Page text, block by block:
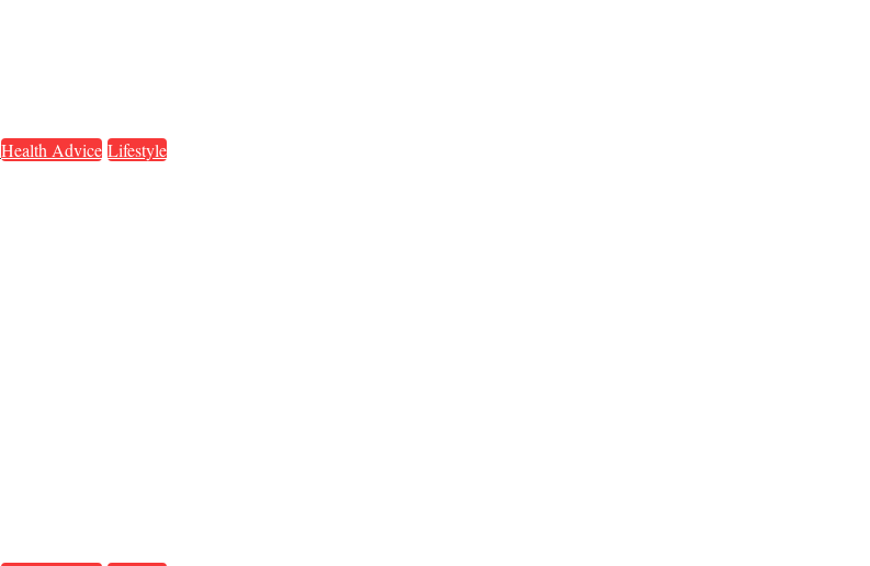
Health Advice Lifestyle